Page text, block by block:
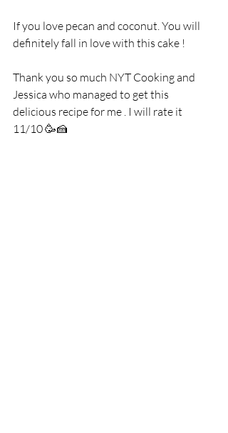
If you love pecan and coconut. You will
definitely fall in love with this cake !
Thank you so much NYT Cooking and
Jessica who managed to get this
delicious recipe for me . I will rate it
11/10 🥳🍰